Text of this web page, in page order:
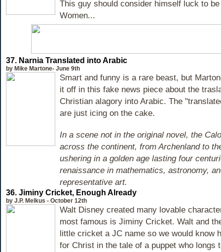
This guy should consider himself luck to
Women...
37. Narnia Translated into Arabic
by Mike Martone- June 9th
Smart and funny is a rare beast, but
it off in this fake news piece about the
Christian alagory into Arabic. The
are just icing on the cake.
In a scene not in the original novel, the
across the continent, from Archenland to
ushering in a golden age lasting four
renaissance in mathematics, astronomy,
representative art.
36. Jiminy Cricket, Enough Already
by J.P. Melkus - October 12th
Walt Disney created many lovable
most famous is Jiminy Cricket. Walt and
little cricket a JC name so we would know
for Christ in the tale of a puppet who longs